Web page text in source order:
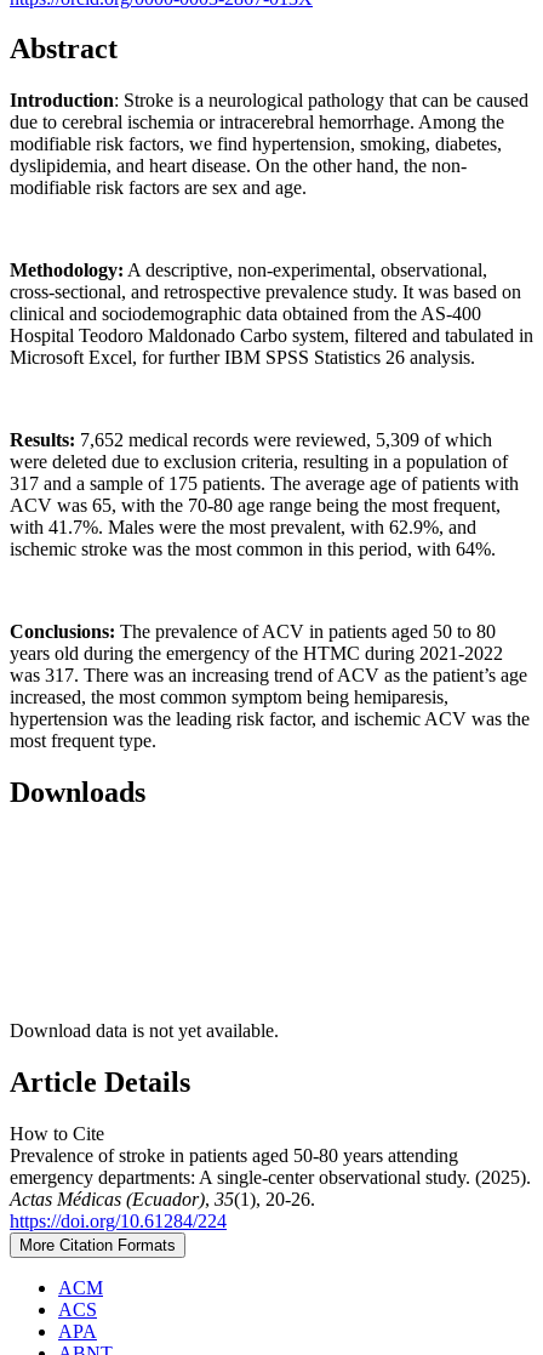
Abstract
Introduction: Stroke is a neurological pathology that can be caused
due to cerebral ischemia or intracerebral hemorrhage. Among the
modifiable risk factors, we find hypertension, smoking, diabetes,
dyslipidemia, and heart disease. On the other hand, the non-
modifiable risk factors are sex and age.
Methodology: A descriptive, non-experimental, observational,
cross-sectional, and retrospective prevalence study. It was based on
clinical and sociodemographic data obtained from the AS-400
Hospital Teodoro Maldonado Carbo system, filtered and tabulated in
Microsoft Excel, for further IBM SPSS Statistics 26 analysis.
Results: 7,652 medical records were reviewed, 5,309 of which
were deleted due to exclusion criteria, resulting in a population of
317 and a sample of 175 patients. The average age of patients with
ACV was 65, with the 70-80 age range being the most frequent,
with 41.7%. Males were the most prevalent, with 62.9%, and
ischemic stroke was the most common in this period, with 64%.
Conclusions: The prevalence of ACV in patients aged 50 to 80
years old during the emergency of the HTMC during 2021-2022
was 317. There was an increasing trend of ACV as the patient’s age
increased, the most common symptom being hemiparesis,
hypertension was the leading risk factor, and ischemic ACV was the
most frequent type.
Downloads
Download data is not yet available.
Article Details
How to Cite
Prevalence of stroke in patients aged 50-80 years attending
emergency departments: A single-center observational study. (2025).
Actas Médicas (Ecuador), 35(1), 20-26.
https://doi.org/10.61284/224
More Citation Formats
ACM
ACS
APA